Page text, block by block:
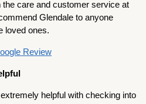
care and customer service at
Glendale to anyone
loved ones.
Review
helpful with checking into